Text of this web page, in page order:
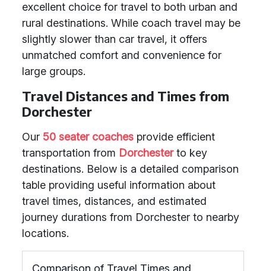
excellent choice for travel to both urban and
rural destinations. While coach travel may be
slightly slower than car travel, it offers
unmatched comfort and convenience for
large groups.
Travel Distances and Times from
Dorchester
Our 50 seater coaches provide efficient
transportation from Dorchesterto key
destinations. Below is a detailed comparison
table providing useful information about
travel times, distances, and estimated
journey durations from Dorchester to nearby
locations.
Comparison of Travel Times and